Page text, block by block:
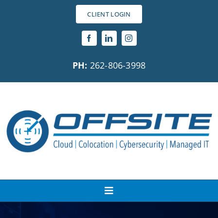
CLIENT LOGIN
PH: 262-806-3998
Toggle